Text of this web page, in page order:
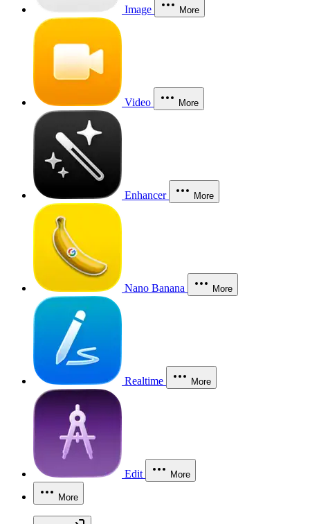
Image More
Video More
Enhancer More
Nano Banana More
Realtime More
Edit More
More